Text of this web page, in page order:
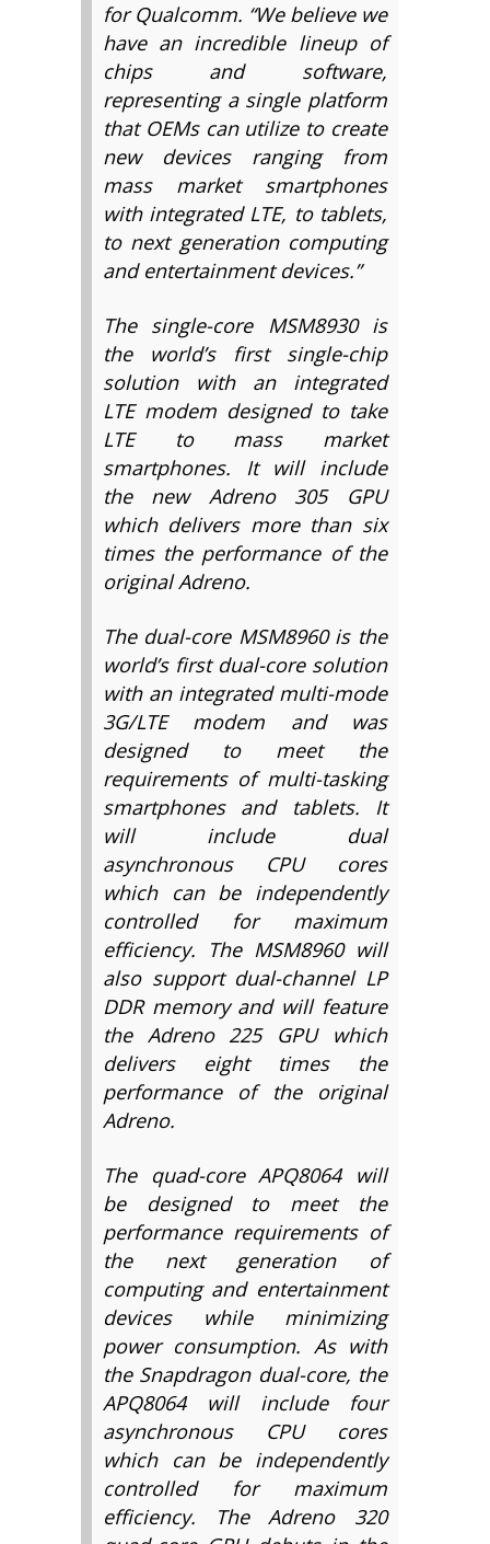
for Qualcomm. “We believe we
have an incredible lineup of
chips and software,
representing a single platform
that OEMs can utilize to create
new devices ranging from
mass market smartphones
with integrated LTE, to tablets,
to next generation computing
and entertainment devices.”
The single-core MSM8930 is
the world’s first single-chip
solution with an integrated
LTE modem designed to take
LTE to mass market
smartphones. It will include
the new Adreno 305 GPU
which delivers more than six
times the performance of the
original Adreno.
The dual-core MSM8960 is the
world’s first dual-core solution
with an integrated multi-mode
3G/LTE modem and was
designed to meet the
requirements of multi-tasking
smartphones and tablets. It
will include dual
asynchronous CPU cores
which can be independently
controlled for maximum
efficiency. The MSM8960 will
also support dual-channel LP
DDR memory and will feature
the Adreno 225 GPU which
delivers eight times the
performance of the original
Adreno.
The quad-core APQ8064 will
be designed to meet the
performance requirements of
the next generation of
computing and entertainment
devices while minimizing
power consumption. As with
the Snapdragon dual-core, the
APQ8064 will include four
asynchronous CPU cores
which can be independently
controlled for maximum
efficiency. The Adreno 320